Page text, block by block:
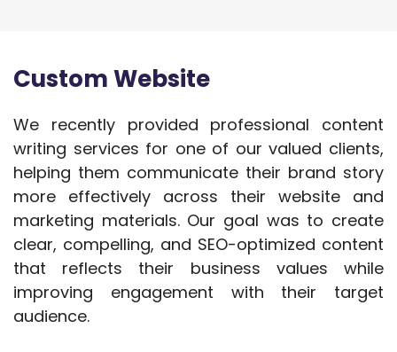
Custom Website
We recently provided professional content
writing services for one of our valued clients,
helping them communicate their brand story
more effectively across their website and
marketing materials. Our goal was to create
clear, compelling, and SEO-optimized content
that reflects their business values while
improving engagement with their target
audience.